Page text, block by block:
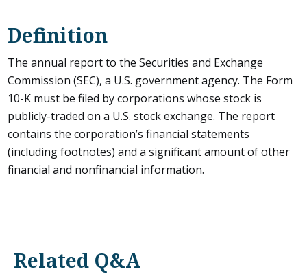
Definition
The annual report to the Securities and Exchange
Commission (SEC), a U.S. government agency. The Form
10-K must be filed by corporations whose stock is
publicly-traded on a U.S. stock exchange. The report
contains the corporation’s financial statements
(including footnotes) and a significant amount of other
financial and nonfinancial information.
Related Q&A